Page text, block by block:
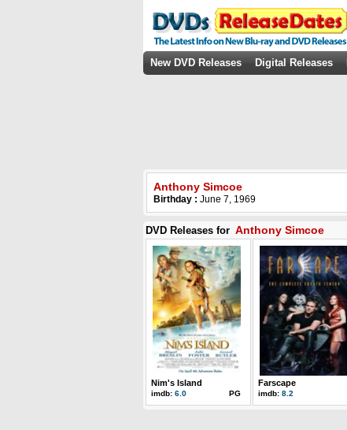
New DVD Releases Digital Releases
Anthony Simcoe
Birthday : June 7, 1969
DVD Releases for Anthony Simcoe
Nim's Island
imdb: 6.0 PG
Farscape
imdb: 8.2